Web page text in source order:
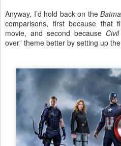
Anyway, I’d hold back on the
comparisons, first because that
movie, and second because
over” theme better by setting up